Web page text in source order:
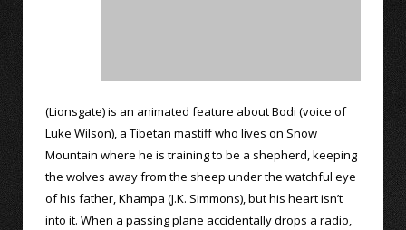
(Lionsgate) is an animated feature about Bodi (voice of
Luke Wilson), a Tibetan mastiff who lives on Snow
Mountain where he is training to be a shepherd, keeping
the wolves away from the sheep under the watchful eye
of his father, Khampa (J.K. Simmons), but his heart isn’t
into it. When a passing plane accidentally drops a radio,